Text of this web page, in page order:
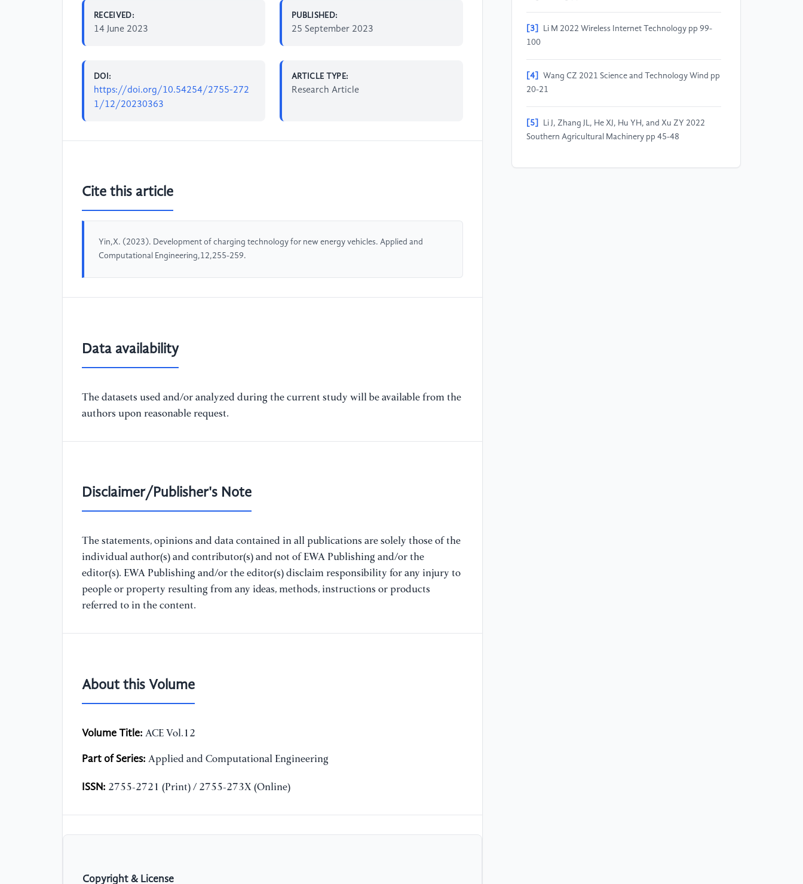
RECEIVED:
14 June 2023
PUBLISHED:
25 September 2023
DOI:
https://doi.org/10.54254/2755-272
1/12/20230363
ARTICLE TYPE:
Research Article
Cite this article
Yin,X. (2023). Development of charging technology for new energy vehicles. Applied and
Computational Engineering,12,255-259.
Data availability
The datasets used and/or analyzed during the current study will be available from the
authors upon reasonable request.
Disclaimer/Publisher's Note
The statements, opinions and data contained in all publications are solely those of the
individual author(s) and contributor(s) and not of EWA Publishing and/or the
editor(s). EWA Publishing and/or the editor(s) disclaim responsibility for any injury to
people or property resulting from any ideas, methods, instructions or products
referred to in the content.
About this Volume
Volume Title: ACE Vol.12
Part of Series: Applied and Computational Engineering
ISSN: 2755-2721 (Print) / 2755-273X (Online)
Copyright & License
[3]
Li M 2022 Wireless Internet Technology pp 99-
100
[4]
Wang CZ 2021 Science and Technology Wind pp
20-21
[5]
Li J, Zhang JL, He XJ, Hu YH, and Xu ZY 2022
Southern Agricultural Machinery pp 45-48
[6] Wang JH Wang 2020 Digital Technology and